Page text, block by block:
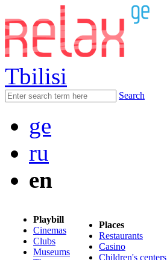
Tbilisi
Search
ge
ru
en
Playbill
Cinemas
Clubs
Museums
Places
Restaurants
Casino
Children's centers